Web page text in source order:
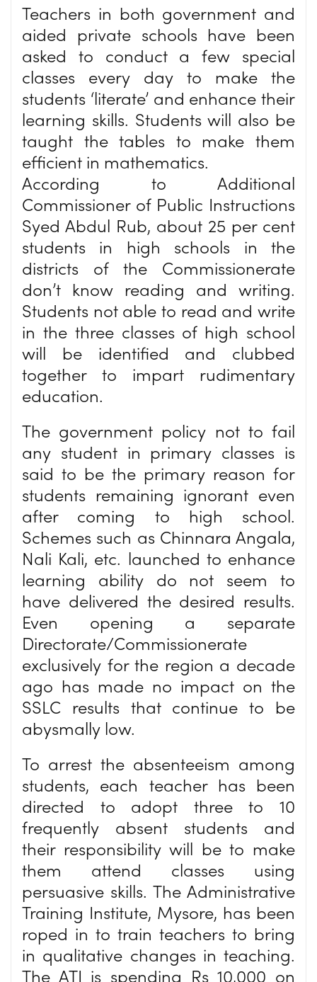
Teachers in both government and
aided private schools have been
asked to conduct a few special
classes every day to make the
students ‘literate’ and enhance their
learning skills. Students will also be
taught the tables to make them
efficient in mathematics.
According to Additional
Commissioner of Public Instructions
Syed Abdul Rub, about 25 per cent
students in high schools in the
districts of the Commissionerate
don’t know reading and writing.
Students not able to read and write
in the three classes of high school
will be identified and clubbed
together to impart rudimentary
education.
The government policy not to fail
any student in primary classes is
said to be the primary reason for
students remaining ignorant even
after coming to high school.
Schemes such as Chinnara Angala,
Nali Kali, etc. launched to enhance
learning ability do not seem to
have delivered the desired results.
Even opening a separate
Directorate/Commissionerate
exclusively for the region a decade
ago has made no impact on the
SSLC results that continue to be
abysmally low.
To arrest the absenteeism among
students, each teacher has been
directed to adopt three to 10
frequently absent students and
their responsibility will be to make
them attend classes using
persuasive skills. The Administrative
Training Institute, Mysore, has been
roped in to train teachers to bring
in qualitative changes in teaching.
The ATI is spending Rs 10,000 on